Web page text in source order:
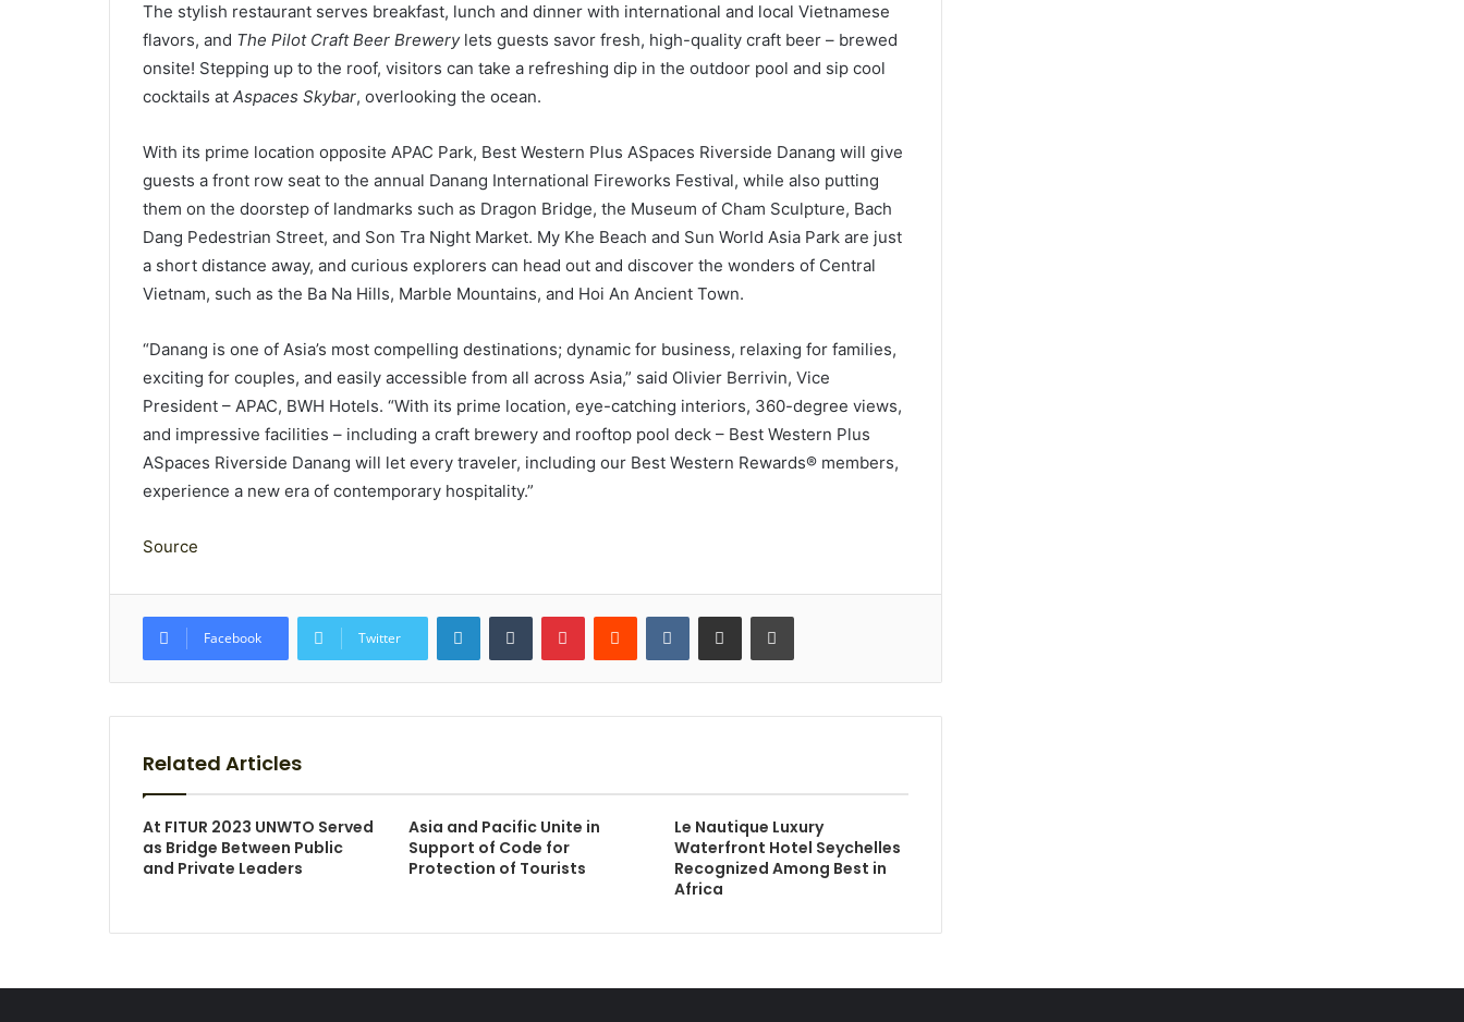
The stylish restaurant serves breakfast, lunch and dinner with international and local Vietnamese
flavors, and The Pilot Craft Beer Brewerylets guests savor fresh, high-quality craft beer – brewed
onsite! Stepping up to the roof, visitors can take a refreshing dip in the outdoor pool and sip cool
cocktails at Aspaces Skybar, overlooking the ocean.
With its prime location opposite APAC Park, Best Western Plus ASpaces Riverside Danang will give
guests a front row seat to the annual Danang International Fireworks Festival, while also putting
them on the doorstep of landmarks such as Dragon Bridge, the Museum of Cham Sculpture, Bach
Dang Pedestrian Street, and Son Tra Night Market. My Khe Beach and Sun World Asia Park are just
a short distance away, and curious explorers can head out and discover the wonders of Central
Vietnam, such as the Ba Na Hills, Marble Mountains, and Hoi An Ancient Town.
“Danang is one of Asia’s most compelling destinations; dynamic for business, relaxing for families,
exciting for couples, and easily accessible from all across Asia,” said Olivier Berrivin, Vice
President – APAC, BWH Hotels. “With its prime location, eye-catching interiors, 360-degree views,
and impressive facilities – including a craft brewery and rooftop pool deck – Best Western Plus
ASpaces Riverside Danang will let every traveler, including our Best Western Rewards® members,
experience a new era of contemporary hospitality.”
Source
Facebook Twitter
LinkedInTumblr PinterestReddit VKontakteShare via Email Print
Related Articles
At FITUR 2023 UNWTO Served
as Bridge Between Public
and Private Leaders
Asia and Pacific Unite in
Support of Code for
Protection of Tourists
Le Nautique Luxury
Waterfront Hotel Seychelles
Recognized Among Best in
Africa